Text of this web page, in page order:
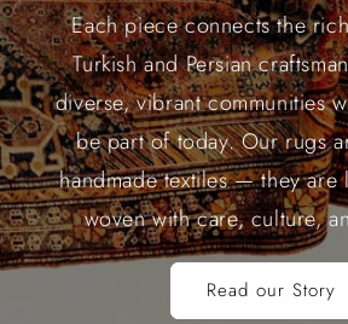
Each piece connects the
Turkish and Persian
diverse, vibrant communities
be part of today. Our rugs
handmade textiles — they are
woven with care, culture,
Read our Story